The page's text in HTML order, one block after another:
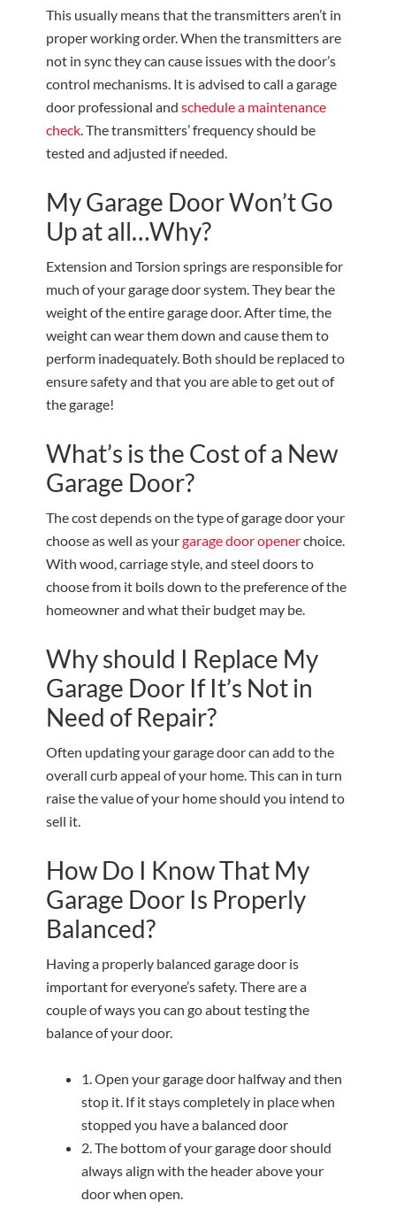
This usually means that the transmitters aren’t in
proper working order. When the transmitters are
not in sync they can cause issues with the door’s
control mechanisms. It is advised to call a garage
door professional andschedule a maintenance
check. The transmitters’ frequency should be
tested and adjusted if needed.
My Garage Door Won’t Go
Up at all…Why?
Extension and Torsion springs are responsible for
much of your garage door system. They bear the
weight of the entire garage door. After time, the
weight can wear them down and cause them to
perform inadequately. Both should be replaced to
ensure safety and that you are able to get out of
the garage!
What’s is the Cost of a New
Garage Door?
The cost depends on the type of garage door your
choose as well as yourgarage door openerchoice.
With wood, carriage style, and steel doors to
choose from it boils down to the preference of the
homeowner and what their budget may be.
Why should I Replace My
Garage Door If It’s Not in
Need of Repair?
Often updating your garage door can add to the
overall curb appeal of your home. This can in turn
raise the value of your home should you intend to
sell it.
How Do I Know That My
Garage Door Is Properly
Balanced?
Having a properly balanced garage door is
important for everyone’s safety. There are a
couple of ways you can go about testing the
balance of your door.
1. Open your garage door halfway and then
stop it. If it stays completely in place when
stopped you have a balanced door
2. The bottom of your garage door should
always align with the header above your
door when open.